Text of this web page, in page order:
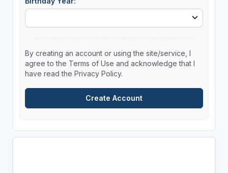
By creating an account or using the site/service, I
agree to the Terms of Use and acknowledge that I
have read the Privacy Policy.